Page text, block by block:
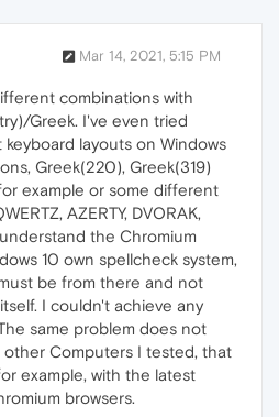
Mar 14, 2021, 5:15 PM
combinations with
Greek. I've even tried
layouts on Windows
Greek(220), Greek(319)
example or some different
AZERTY, DVORAK,
the Chromium
10 own spellcheck system,
be from there and not
I couldn't achieve any
same problem does not
other Computers I tested, that
example, with the latest
browsers.